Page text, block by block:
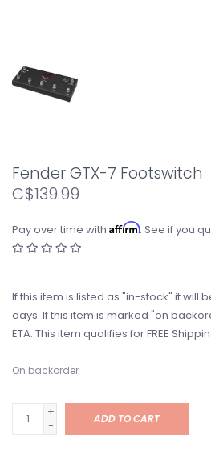
Fender GTX-7 Footswitch
C$139.99
Pay over time with Affirm. See if you
If this item is listed as "in-stock" it will
days. If this item is marked "on
ETA. This item qualifies for FREE
On backorder
+
-
ADD TO CART